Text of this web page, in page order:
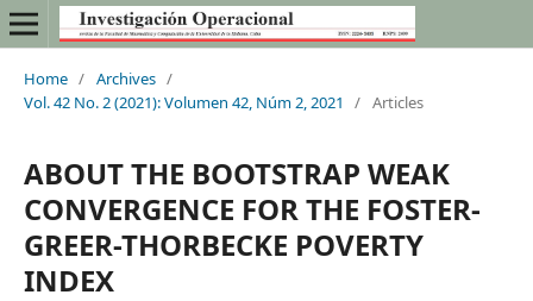
Home / Archives /
Vol. 42 No. 2 (2021): Volumen 42, Núm 2, 2021
/ Articles
ABOUT THE BOOTSTRAP WEAK
CONVERGENCE FOR THE FOSTER-
GREER-THORBECKE POVERTY
INDEX